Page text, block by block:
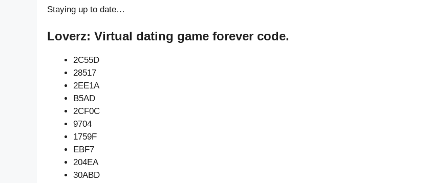
Staying up to date…
Loverz: Virtual dating game forever code.
2C55D
28517
2EE1A
B5AD
2CF0C
9704
1759F
EBF7
204EA
30ABD